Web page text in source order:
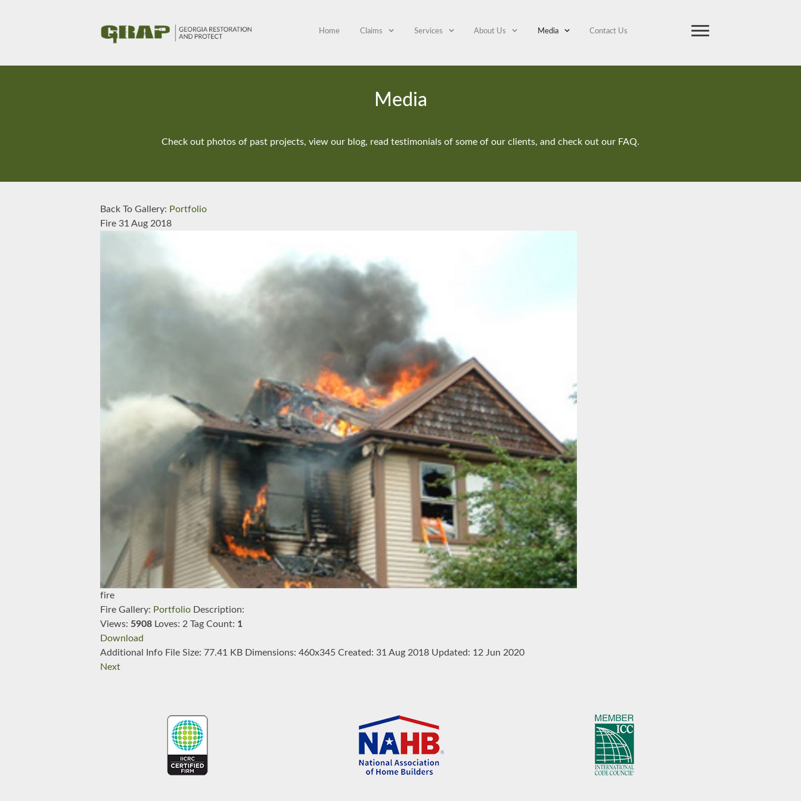
Home Claims Services About Us Media Contact Us
Media
Check out photos of past projects, view our blog, read testimonials of some of our clients, and check out our FAQ.
Back To Gallery: Portfolio
Fire 31 Aug 2018
fire
Fire Gallery: Portfolio Description:
Views: 5908 Loves: 2 Tag Count: 1
Download
Additional Info File Size: 77.41 KB Dimensions:460x345 Created: 31 Aug 2018 Updated: 12 Jun 2020
Next